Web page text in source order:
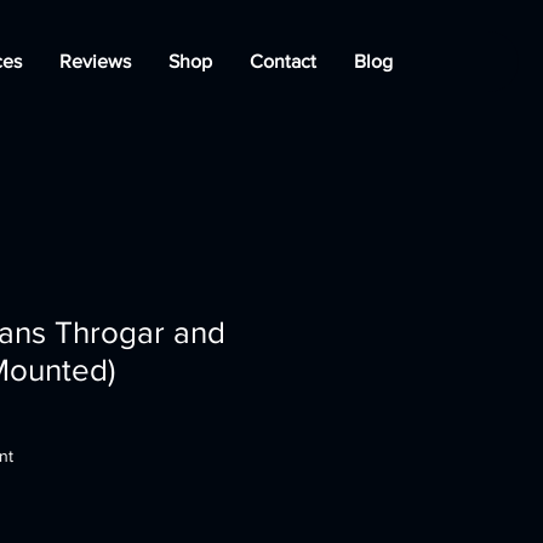
Reviews Shop Contact Blog
Throgar and